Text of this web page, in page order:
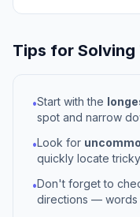
Tips for Solving
•Start with the
spot and narrow
•Look for
quickly locate
•Don't forget to
directions — words